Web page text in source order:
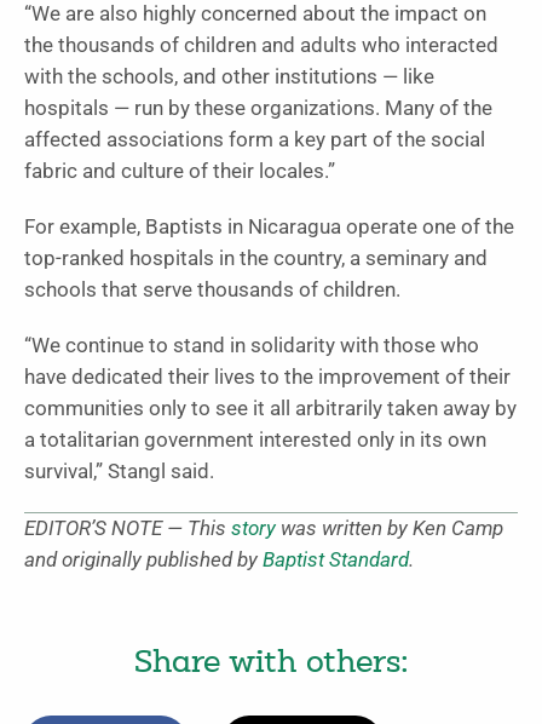
“We are also highly concerned about the impact on
the thousands of children and adults who interacted
with the schools, and other institutions — like
hospitals — run by these organizations. Many of the
affected associations form a key part of the social
fabric and culture of their locales.”
For example, Baptists in Nicaragua operate one of the
top-ranked hospitals in the country, a seminary and
schools that serve thousands of children.
“We continue to stand in solidarity with those who
have dedicated their lives to the improvement of their
communities only to see it all arbitrarily taken away by
a totalitarian government interested only in its own
survival,” Stangl said.
EDITOR’S NOTE — This storywas written by Ken Camp
and originally published by Baptist Standard.
Share with others: